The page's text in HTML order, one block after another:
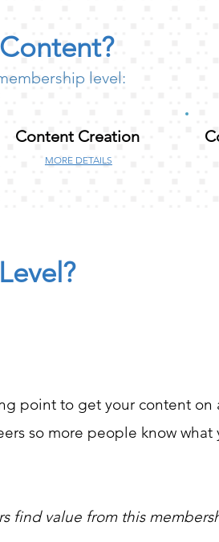
level:
Content Creation
MORE DETAILS
point to get your content on
so more people know what
find value from this